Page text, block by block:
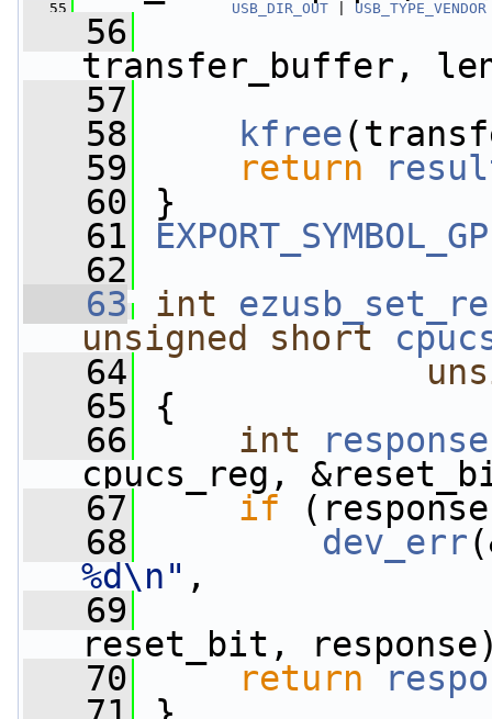
   55
USB_DIR_OUT USB_TYPE_VENDOR
   56
transfer_buffer,
   57
   58
kfree
   59
return
   60
}
   61
   62
   63
int
unsigned
short
   64
   65
{
   66
int response
cpucs_reg,
   67
if
   68
dev_err
%d\n" ,
   69
reset_bit,
   70
return